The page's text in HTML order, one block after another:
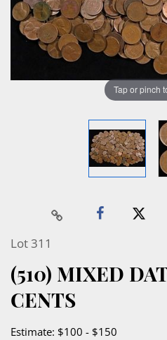
Tap or pinch
Lot 311
(510) MIXED
CENTS
Estimate: $100 - $150